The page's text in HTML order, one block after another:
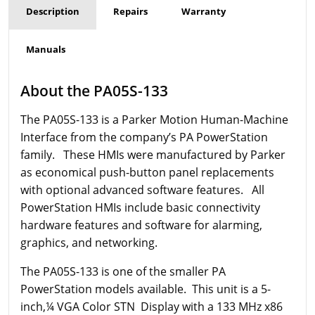
Description Repairs Warranty
Manuals
About the PA05S-133
The PA05S-133 is a Parker Motion Human-Machine
Interface from the company’s PA PowerStation
family. These HMIs were manufactured by Parker
as economical push-button panel replacements
with optional advanced software features. All
PowerStation HMIs include basic connectivity
hardware features and software for alarming,
graphics, and networking.
The PA05S-133 is one of the smaller PA
PowerStation models available. This unit is a 5-
inch,¼ VGA Color STN Display with a 133 MHz x86